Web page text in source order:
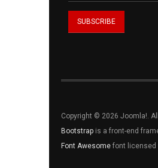
Copyright © 2026 Joomla!.
Bootstrap is a front-end
Font Awesome font licensed